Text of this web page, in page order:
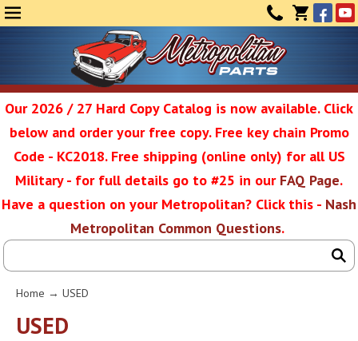
(0)
Service
Our 2026 / 27 Hard Copy Catalog is now available. Click
below and order your free copy. Free key chain Promo
Code - KC2018. Free shipping (online only) for all US
Military - for full details go to #25 in our FAQ Page.
Have a question on your Metropolitan? Click this - Nash
Metropolitan Common Questions.
Home → USED
USED